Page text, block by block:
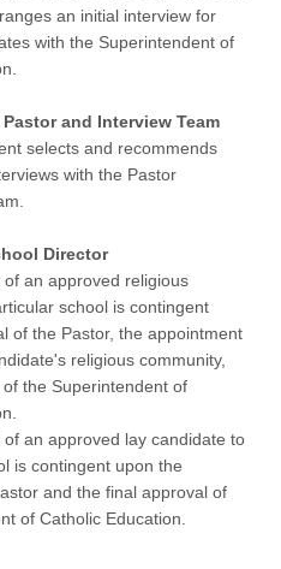
an initial interview for
with the Superintendent of
and Interview Team
selects and recommends
with the Pastor
Director
an approved religious
school is contingent
of the Pastor, the appointment
religious community,
the Superintendent of
an approved lay candidate to
is contingent upon the
and the final approval of
of Catholic Education.